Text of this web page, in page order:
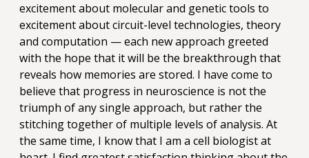
excitement about molecular and genetic tools to
excitement about circuit-level technologies, theory
and computation — each new approach greeted
with the hope that it will be the breakthrough that
reveals how memories are stored. I have come to
believe that progress in neuroscience is not the
triumph of any single approach, but rather the
stitching together of multiple levels of analysis. At
the same time, I know that I am a cell biologist at